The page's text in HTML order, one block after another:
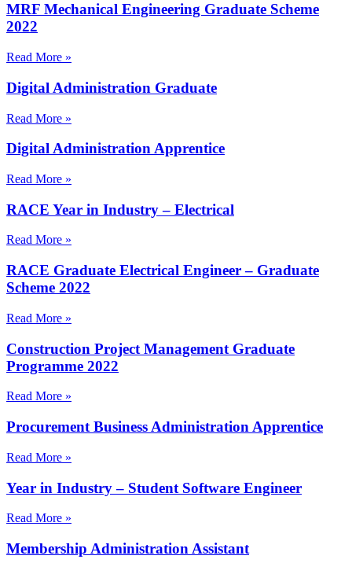
MRF Mechanical Engineering Graduate Scheme
2022
Read More »
Digital Administration Graduate
Read More »
Digital Administration Apprentice
Read More »
RACE Year in Industry – Electrical
Read More »
RACE Graduate Electrical Engineer – Graduate
Scheme 2022
Read More »
Construction Project Management Graduate
Programme 2022
Read More »
Procurement Business Administration Apprentice
Read More »
Year in Industry – Student Software Engineer
Read More »
Membership Administration Assistant